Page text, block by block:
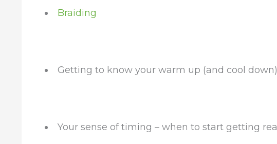
Braiding
Getting to know your warm up (and cool
Your sense of timing – when to start getting